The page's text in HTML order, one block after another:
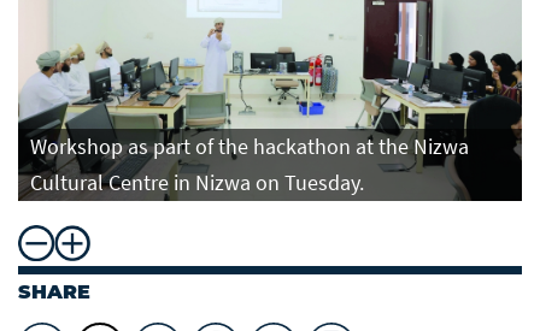
Workshop as part of the hackathon at the Nizwa
Cultural Centre in Nizwa on Tuesday.
SHARE